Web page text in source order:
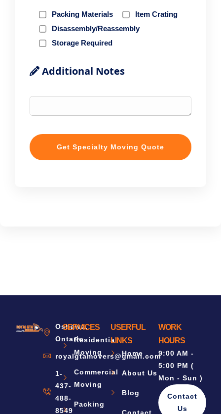
Packing Materials
Item Crating
Disassembly/Reassembly
Storage Required
Additional Notes
Oshawa,
Ontario
royalgtamovers@gmail.com
1-
437-
488-
8549
SERVICES
Residential
Moving
Commercial
Moving
Packing
USERFUL
LINKS
Home
About Us
Blog
WORK
HOURS
9:00 AM -
5:00 PM (
Mon - Sun )
Contact
Us